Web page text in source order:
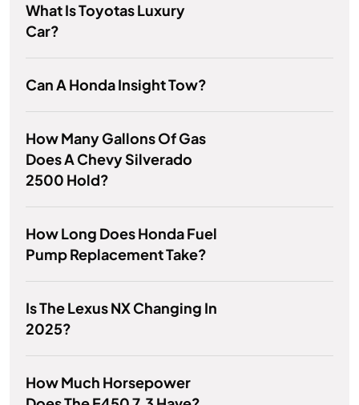
What Is Toyotas Luxury
Car?
Can A Honda Insight Tow?
How Many Gallons Of Gas
Does A Chevy Silverado
2500 Hold?
How Long Does Honda Fuel
Pump Replacement Take?
Is The Lexus NX Changing In
2025?
How Much Horsepower